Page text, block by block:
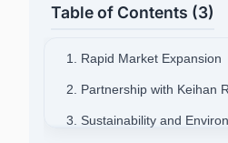
Table of Contents (3)
1. Rapid Market Expansion
2. Partnership with Keihan
3. Sustainability and